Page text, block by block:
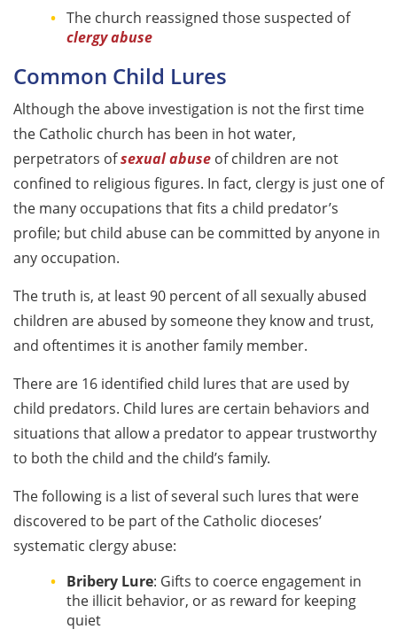
The church reassigned those suspected of
clergy abuse
Common Child Lures
Although the above investigation is not the first time
the Catholic church has been in hot water,
perpetrators ofsexual abuse of children are not
confined to religious figures. In fact, clergy is just one of
the many occupations that fits a child predator’s
profile; but child abuse can be committed by anyone in
any occupation.
The truth is, at least 90 percent of all sexually abused
children are abused by someone they know and trust,
and oftentimes it is another family member.
There are 16 identified child lures that are used by
child predators. Child lures are certain behaviors and
situations that allow a predator to appear trustworthy
to both the child and the child’s family.
The following is a list of several such lures that were
discovered to be part of the Catholic dioceses’
systematic clergy abuse:
Bribery Lure: Gifts to coerce engagement in
the illicit behavior, or as reward for keeping
quiet